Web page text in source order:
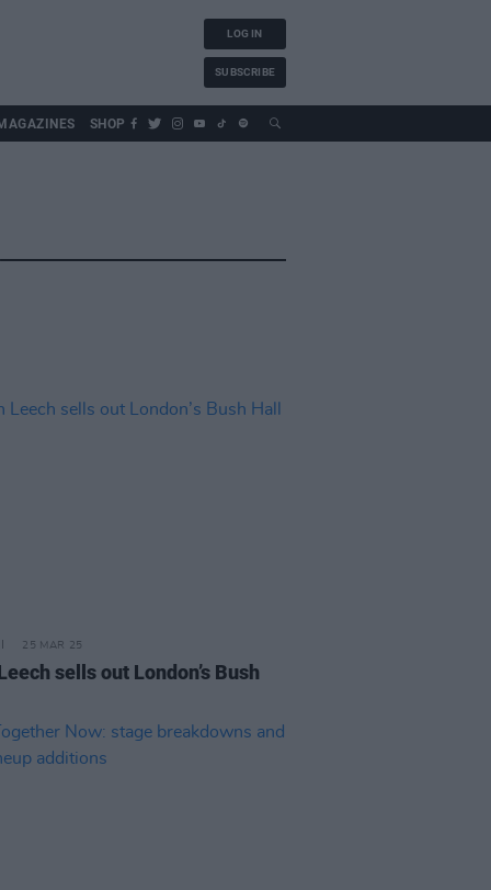
LOG IN
SUBSCRIBE
SHOP
25 MAR 25
sells out London’s Bush